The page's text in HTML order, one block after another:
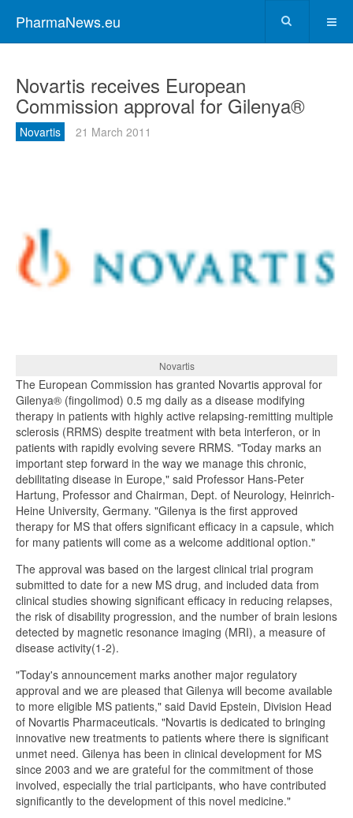
PharmaNews.eu
Novartis receives European
Commission approval for Gilenya®
Novartis 21 March 2011
Novartis
The European Commission has granted Novartis approval for
Gilenya® (fingolimod) 0.5 mg daily as a disease modifying
therapy in patients with highly active relapsing-remitting multiple
sclerosis (RRMS) despite treatment with beta interferon, or in
patients with rapidly evolving severe RRMS. "Today marks an
important step forward in the way we manage this chronic,
debilitating disease in Europe," said Professor Hans-Peter
Hartung, Professor and Chairman, Dept. of Neurology, Heinrich-
Heine University, Germany. "Gilenya is the first approved
therapy for MS that offers significant efficacy in a capsule, which
for many patients will come as a welcome additional option."
The approval was based on the largest clinical trial program
submitted to date for a new MS drug, and included data from
clinical studies showing significant efficacy in reducing relapses,
the risk of disability progression, and the number of brain lesions
detected by magnetic resonance imaging (MRI), a measure of
disease activity(1-2).
"Today's announcement marks another major regulatory
approval and we are pleased that Gilenya will become available
to more eligible MS patients," said David Epstein, Division Head
of Novartis Pharmaceuticals. "Novartis is dedicated to bringing
innovative new treatments to patients where there is significant
unmet need. Gilenya has been in clinical development for MS
since 2003 and we are grateful for the commitment of those
involved, especially the trial participants, who have contributed
significantly to the development of this novel medicine."